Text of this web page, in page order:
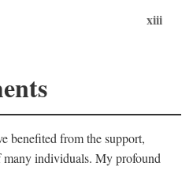
xiii
benefited from the support,
many individuals. My profound